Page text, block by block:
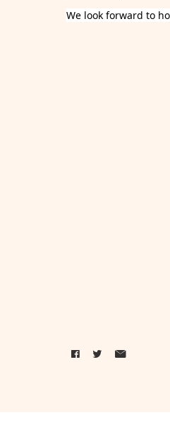
We look forward to